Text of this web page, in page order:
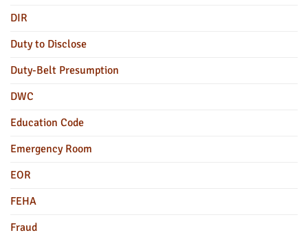
DIR
Duty to Disclose
Duty-Belt Presumption
DWC
Education Code
Emergency Room
EOR
FEHA
Fraud